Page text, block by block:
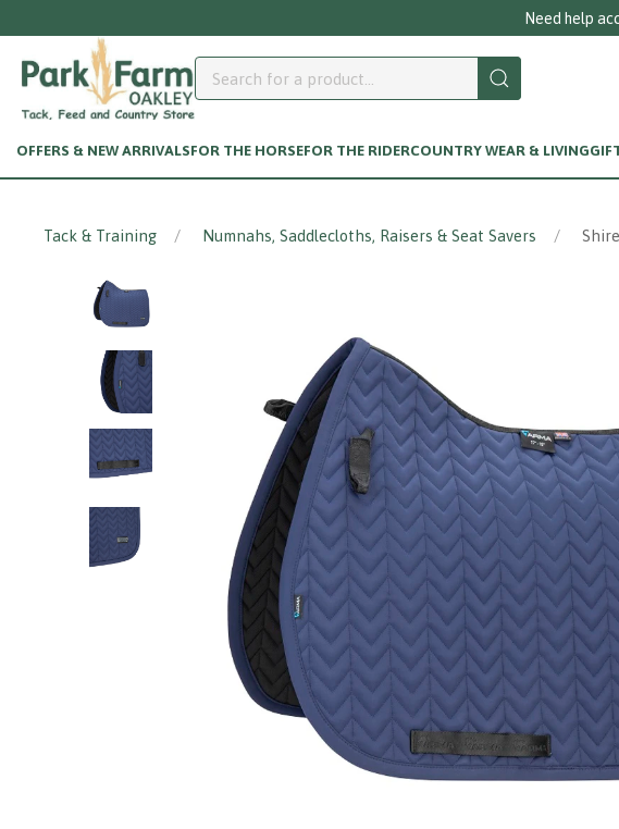
Need help
OFFERS & NEW ARRIVALSFOR THE HORSEFOR THE RIDERCOUNTRY WEAR & LIVING
Tack & Training Numnahs, Saddlecloths, Raisers & Seat Savers